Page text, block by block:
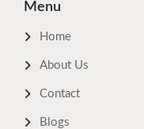
Menu
Home
About Us
Contact
Blogs